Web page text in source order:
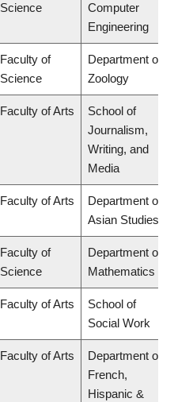
Science
Computer
Engineering
Faculty of
Science
Department of
Zoology
Faculty of Arts
School of
Journalism,
Writing, and
Media
Faculty of Arts
Department of
Asian Studies
Faculty of
Science
Department of
Mathematics
Faculty of Arts
School of
Social Work
Faculty of Arts
Department of
French,
Hispanic &